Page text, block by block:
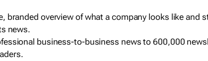
branded overview of what a company looks like and
news.
business-to-business news to 600,000